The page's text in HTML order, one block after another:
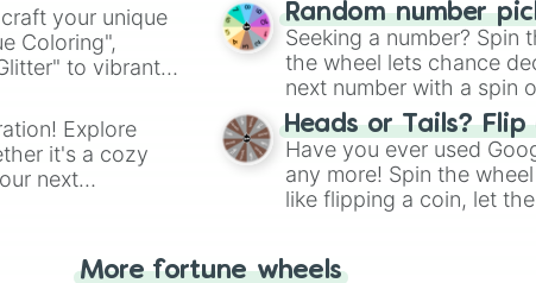
your unique
Coloring",
to vibrant
Explore
it's a cozy
next
Random number
Seeking a number? Spin
the wheel lets chance
next number with a spin
Heads or Tails?
Have you ever used
any more! Spin the
like flipping a coin, let
More fortune wheels